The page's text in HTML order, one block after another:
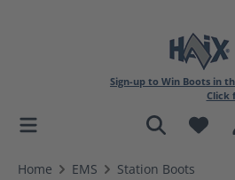
content
Sign-up to Win Boots in
Click
Home EMS
Station Boots